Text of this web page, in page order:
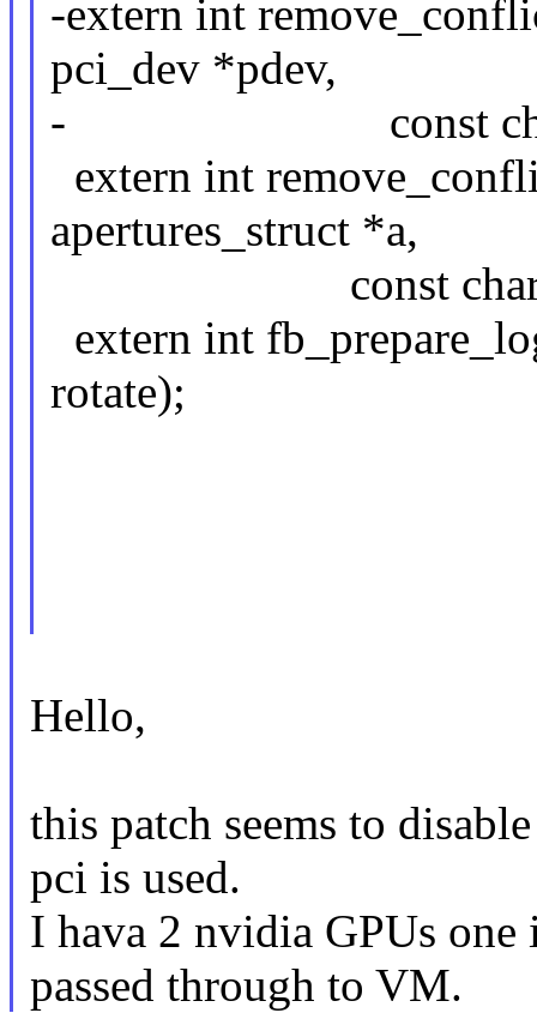
-extern int
pci_dev *pdev,
- const char
extern int
apertures_struct *a,
const char
extern int
rotate);
Hello,
this patch seems to
pci is used.
I hava 2 nvidia GPUs one
passed through to VM.